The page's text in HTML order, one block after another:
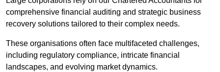
comprehensive financial auditing and strategic business
recovery solutions tailored to their complex needs.
These organisations often face multifaceted challenges,
including regulatory compliance, intricate financial
landscapes, and evolving market dynamics.